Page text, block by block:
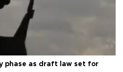
phase as draft law set for